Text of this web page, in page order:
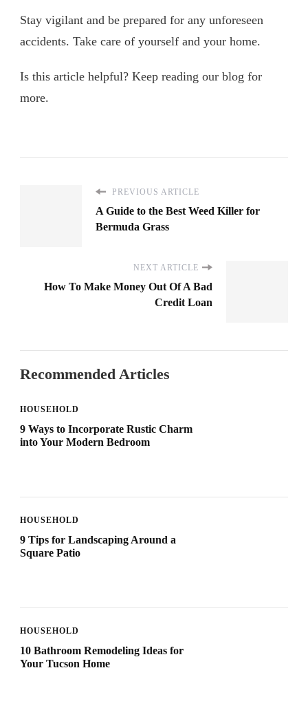
Stay vigilant and be prepared for any unforeseen
accidents. Take care of yourself and your home.
Is this article helpful? Keep reading our blog for
more.
PREVIOUS ARTICLE
A Guide to the Best Weed Killer for
Bermuda Grass
NEXT ARTICLE
How To Make Money Out Of A Bad
Credit Loan
Recommended Articles
HOUSEHOLD
9 Ways to Incorporate Rustic Charm
into Your Modern Bedroom
HOUSEHOLD
9 Tips for Landscaping Around a
Square Patio
HOUSEHOLD
10 Bathroom Remodeling Ideas for
Your Tucson Home